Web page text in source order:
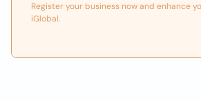
Register your business now and enhance
iGlobal.